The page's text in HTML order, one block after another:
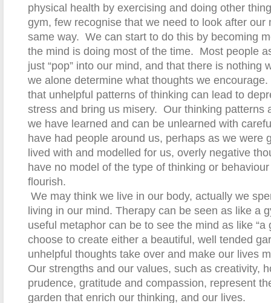
physical health by exercising and doing other
gym, few recognise that we need to look after our
same way. We can start to do this by becoming
the mind is doing most of the time. Most people
just “pop” into our mind, and that there is nothing
we alone determine what thoughts we
that unhelpful patterns of thinking can lead to
stress and bring us misery. Our thinking patterns
we have learned and can be unlearned with
have had people around us, perhaps as we were
lived with and modelled for us, overly negative
have no model of the type of thinking or
flourish.
We may think we live in our body, actually we
living in our mind. Therapy can be seen as like a
useful metaphor can be to see the mind as like “a
choose to create either a beautiful, well tended
unhelpful thoughts take over and make our lives
Our strengths and our values, such as creativity,
prudence, gratitude and compassion, represent
garden that enrich our thinking, and our lives.